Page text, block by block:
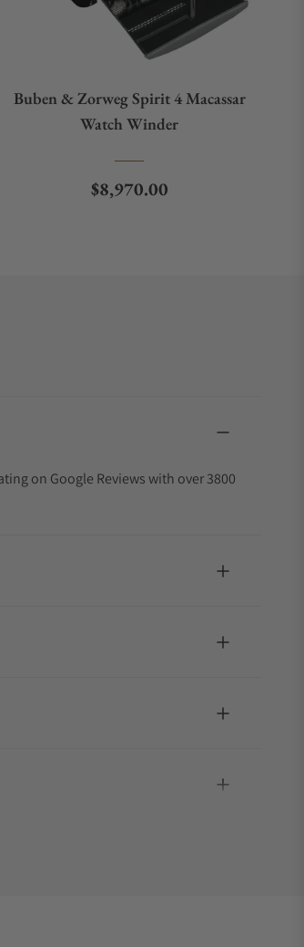
Buben & Zorweg Spirit 4 Macassar
Watch Winder
Regular price
$8,970.00
on Google Reviews with over 3800